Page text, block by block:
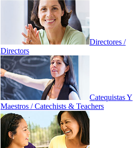
Directores /
Directors
Catequistas Y
Maestros / Catechists & Teachers